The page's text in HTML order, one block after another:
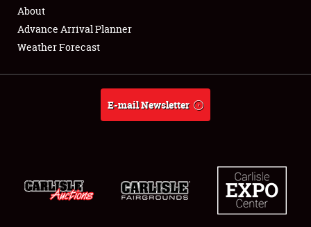
Full-Time Jobs
About
About
Advance Arrival Planner
Weather Forecast
E-mail Newsletter